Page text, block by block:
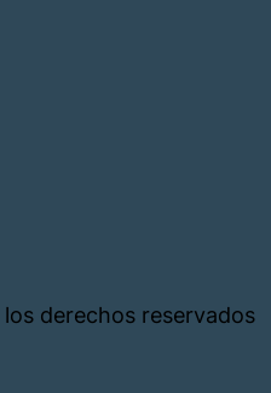
derechos reservados